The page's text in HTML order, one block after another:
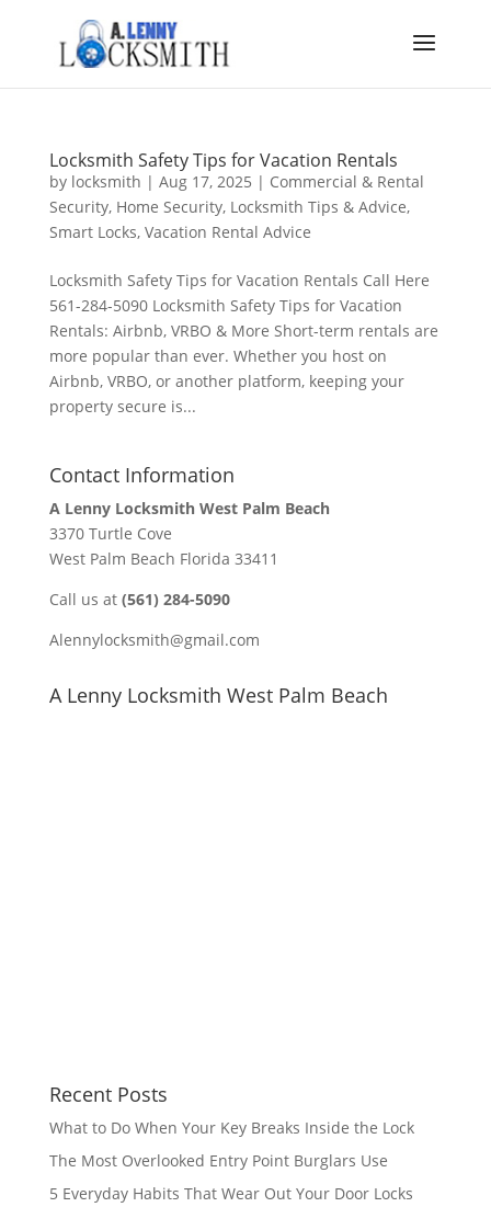
Locksmith Safety Tips for Vacation Rentals
by locksmith | Aug 17, 2025 | Commercial & Rental
Security, Home Security, Locksmith Tips & Advice,
Smart Locks, Vacation Rental Advice
Locksmith Safety Tips for Vacation Rentals Call Here
561-284-5090 Locksmith Safety Tips for Vacation
Rentals: Airbnb, VRBO & More Short-term rentals are
more popular than ever. Whether you host on
Airbnb, VRBO, or another platform, keeping your
property secure is...
Contact Information
A Lenny Locksmith West Palm Beach
3370 Turtle Cove
West Palm Beach Florida 33411
Call us at (561) 284-5090
Alennylocksmith@gmail.com
A Lenny Locksmith West Palm Beach
Recent Posts
What to Do When Your Key Breaks Inside the Lock
The Most Overlooked Entry Point Burglars Use
5 Everyday Habits That Wear Out Your Door Locks